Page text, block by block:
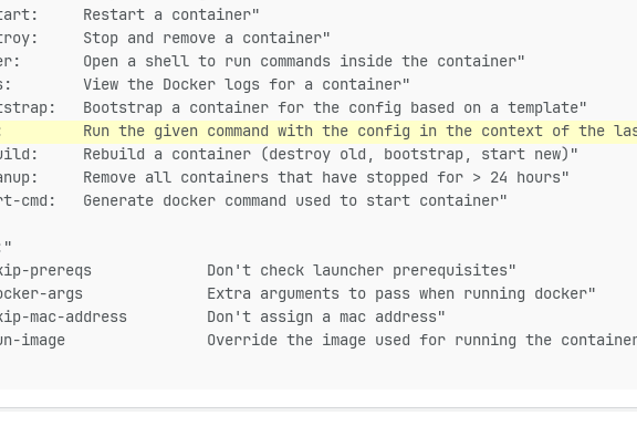
Restart a container"
Stop and remove a container"
Open a shell to run commands inside the container"
View the Docker logs for a container"
Bootstrap a container for the config based on a template"
Run the given command with the config in the context of the
Rebuild a container (destroy old, bootstrap, start new)"
Remove all containers that have stopped for > 24 hours"
cmd:   Generate docker command used to start container"
prereqs             Don't check launcher prerequisites"
args              Extra arguments to pass when running docker"
mac-address         Don't assign a mac address"
image                Override the image used for running the